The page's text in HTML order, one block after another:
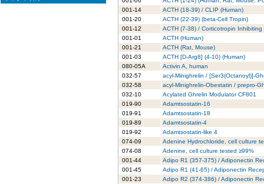
001-14
ACTH (18-39) / CLIP (Human)
001-20
ACTH (22-39) (beta-Cell Tropin)
001-12
ACTH (7-38) / Corticotropin
001-01
ACTH (Human)
001-21
ACTH (Rat, Mouse)
001-03
ACTH [D-Arg8] (4-10) (Human)
080-05A
Activin A, human
032-57
acyl-Minighrelin / [Ser3(Octanoyl)]-
032-58
acyl-Minighrelin-Obestatin / prepro-
032-10
Acylated Ghrelin Modulator CF801
019-90
Adamtsostatin-16
019-91
Adamtsostatin-18
019-89
Adamtsostatin-4
019-92
Adamtsostatin-like 4
074-09
Adenine Hydrochloride, cell culture
074-08
Adenine, cell culture tested ≥99%
001-44
Adipo R1 (357-375) / Adiponectin
001-45
Adipo R1 (41-65) / Adiponectin
001-23
Adipo R2 (374-386) / Adiponectin